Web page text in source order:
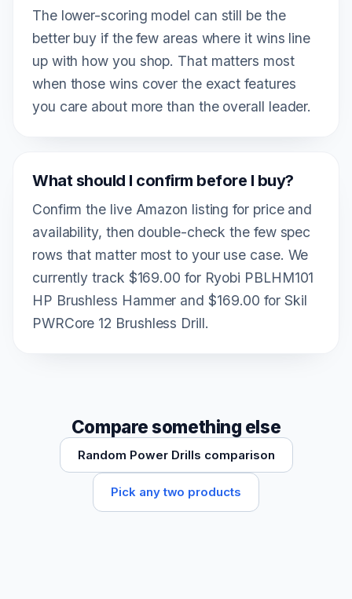
The lower-scoring model can still be the
better buy if the few areas where it wins line
up with how you shop. That matters most
when those wins cover the exact features
you care about more than the overall leader.
What should I confirm before I buy?
Confirm the live Amazon listing for price and
availability, then double-check the few spec
rows that matter most to your use case. We
currently track $169.00 for Ryobi PBLHM101
HP Brushless Hammer and $169.00 for Skil
PWRCore 12 Brushless Drill.
Compare something else
Random Power Drills comparison
Pick any two products